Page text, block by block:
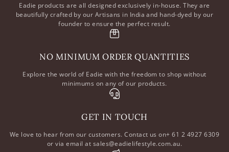
Eadie products are all designed exclusively in-house. They are
beautifully crafted by our Artisans in India and hand-dyed by our
founder to ensure the perfect result.
NO MINIMUM ORDER QUANTITIES
Explore the world of Eadie with the freedom to shop without
minimums on any of our products.
GET IN TOUCH
We love to hear from our customers. Contact us on+ 61 2 4927 6309
or via email at sales@eadielifestyle.com.au.